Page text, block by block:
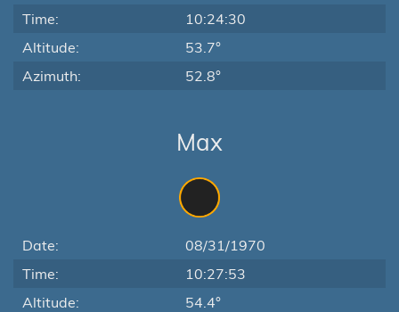
Time:
10:24:30
Altitude:
53.7°
Azimuth:
52.8°
Max
Date:
08/31/1970
Time:
10:27:53
Altitude:
54.4°